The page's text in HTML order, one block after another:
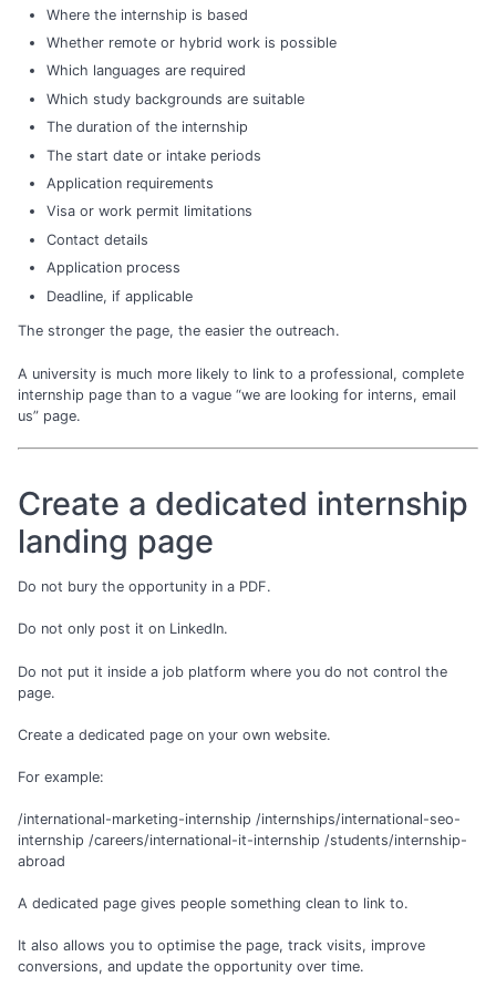
Where the internship is based
Whether remote or hybrid work is possible
Which languages are required
Which study backgrounds are suitable
The duration of the internship
The start date or intake periods
Application requirements
Visa or work permit limitations
Contact details
Application process
Deadline, if applicable
The stronger the page, the easier the outreach.
A university is much more likely to link to a professional, complete
internship page than to a vague “we are looking for interns, email
us” page.
Create a dedicated internship
landing page
Do not bury the opportunity in a PDF.
Do not only post it on LinkedIn.
Do not put it inside a job platform where you do not control the
page.
Create a dedicated page on your own website.
For example:
/international-marketing-internship /internships/international-seo-
internship /careers/international-it-internship /students/internship-
abroad
A dedicated page gives people something clean to link to.
It also allows you to optimise the page, track visits, improve
conversions, and update the opportunity over time.